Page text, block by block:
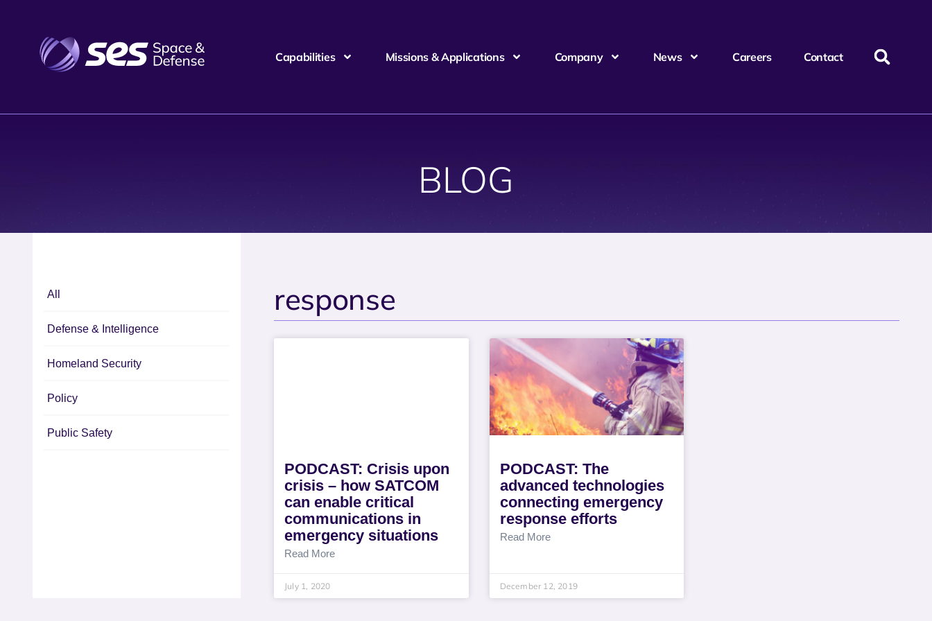
Capabilities Missions & Applications Company News Careers Contact
BLOG
All
Defense & Intelligence
Homeland Security
Policy
Public Safety
response
PODCAST: Crisis upon
crisis – how SATCOM
can enable critical
communications in
emergency situations
Read More
July 1, 2020
PODCAST: The
advanced technologies
connecting emergency
response efforts
Read More
December 12, 2019